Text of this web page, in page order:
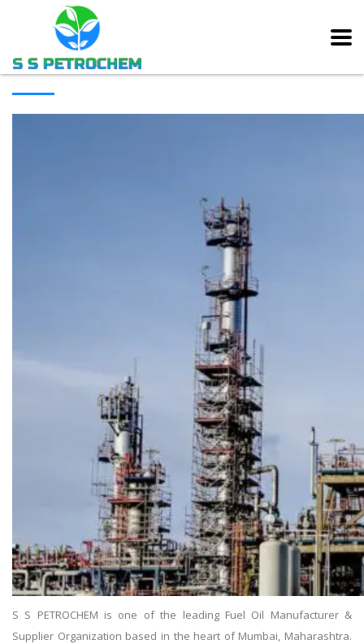
[rev_slider alias=”main_slider” slidertitle=”Main Slider”][/rev_slider]
ABOUT COMPANY
S S PETROCHEM is one of the leading Fuel Oil Manufacturer &
Supplier Organization based in the heart of Mumbai, Maharashtra.